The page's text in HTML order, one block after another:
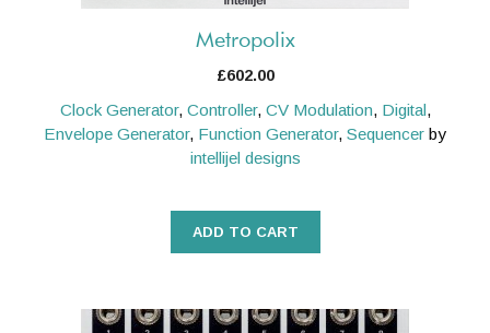
Metropolix
£602.00
Clock Generator, Controller, CV Modulation, Digital,
Envelope Generator, Function Generator, Sequencer by
intellijel designs
ADD TO CART